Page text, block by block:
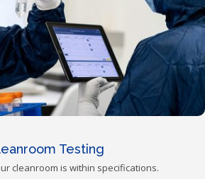
Testing
cleanroom is within specifications.